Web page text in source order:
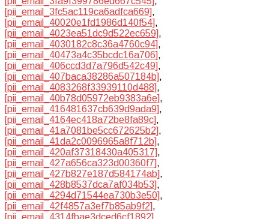
[pii_email_3fc5ac119ca6adfca669],
[pii_email_40020e1fd1986d140f54],
[pii_email_4023ea51dc9d522ec659],
[pii_email_4030182c8c36a4760c94],
[pii_email_40473a4c35bcdc16a706],
[pii_email_406ccd3d7a796d542c49],
[pii_email_407baca38286a507184b],
[pii_email_4083268f33939110d488],
[pii_email_40b78d05972eb9383a6e],
[pii_email_416481637cb639d9ada9],
[pii_email_4164ec418a72be8fa89c],
[pii_email_41a7081be5cc672625b2],
[pii_email_41da2c0096965a8f712b],
[pii_email_420af37318430a405317],
[pii_email_427a656ca323d00360f7],
[pii_email_427b827e187d584174ab],
[pii_email_428b8537dca7af034b53],
[pii_email_4294d71544ea730b3e50],
[pii_email_42f4857a3ef7b85ab9f2],
[pii_email_4314fbae3dced6cf1892],